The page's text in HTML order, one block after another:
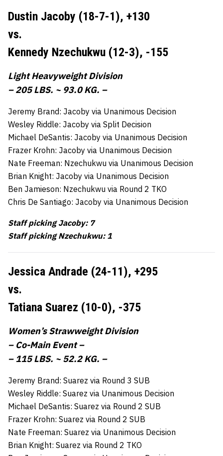
Dustin Jacoby (18-7-1), +130
vs.
Kennedy Nzechukwu (12-3), -155
Light Heavyweight Division
– 205 LBS. ~ 93.0 KG. –
Jeremy Brand: Jacoby via Unanimous Decision
Wesley Riddle: Jacoby via Split Decision
Michael DeSantis: Jacoby via Unanimous Decision
Frazer Krohn: Jacoby via Unanimous Decision
Nate Freeman: Nzechukwu via Unanimous Decision
Brian Knight: Jacoby via Unanimous Decision
Ben Jamieson: Nzechukwu via Round 2 TKO
Chris De Santiago: Jacoby via Unanimous Decision
Staff picking Jacoby: 7
Staff picking Nzechukwu: 1
Jessica Andrade (24-11), +295
vs.
Tatiana Suarez (10-0), -375
Women’s Strawweight Division
– Co-Main Event –
– 115 LBS. ~ 52.2 KG. –
Jeremy Brand: Suarez via Round 3 SUB
Wesley Riddle: Suarez via Unanimous Decision
Michael DeSantis: Suarez via Round 2 SUB
Frazer Krohn: Suarez via Round 2 SUB
Nate Freeman: Suarez via Unanimous Decision
Brian Knight: Suarez via Round 2 TKO